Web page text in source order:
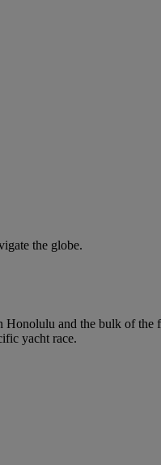
the globe.
Honolulu and the bulk of
yacht race.